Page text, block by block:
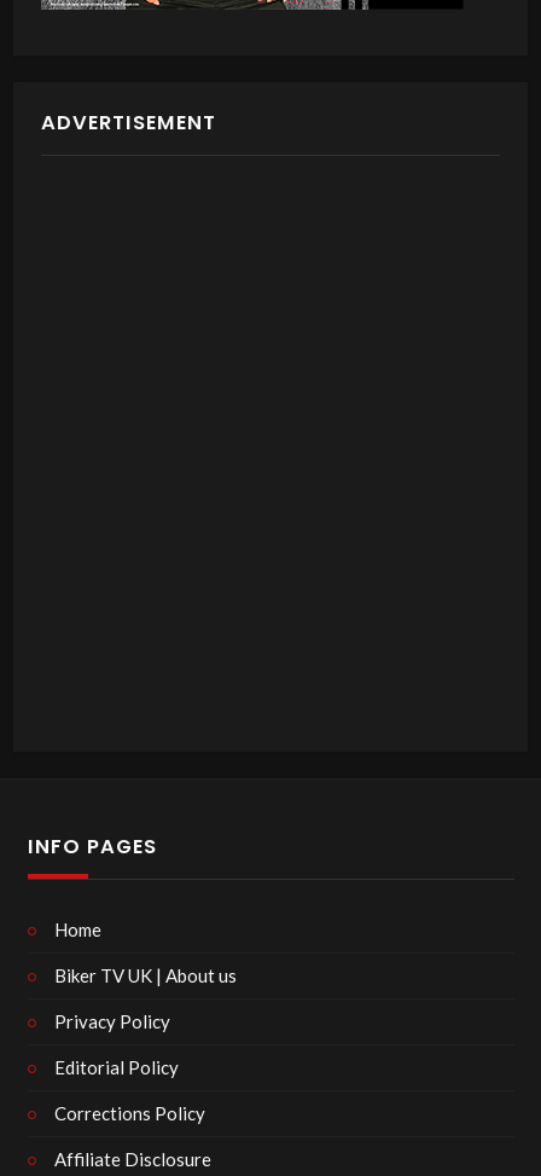
ADVERTISEMENT
INFO PAGES
Home
Biker TV UK | About us
Privacy Policy
Editorial Policy
Corrections Policy
Affiliate Disclosure